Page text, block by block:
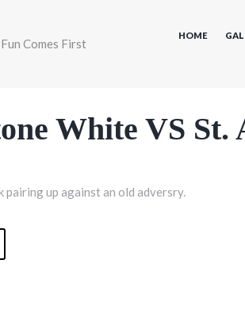
Comes First
HOME
White VS St.
pairing up against an old adversry.